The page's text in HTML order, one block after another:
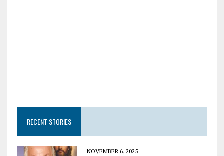
RECENT STORIES
NOVEMBER 6, 2025